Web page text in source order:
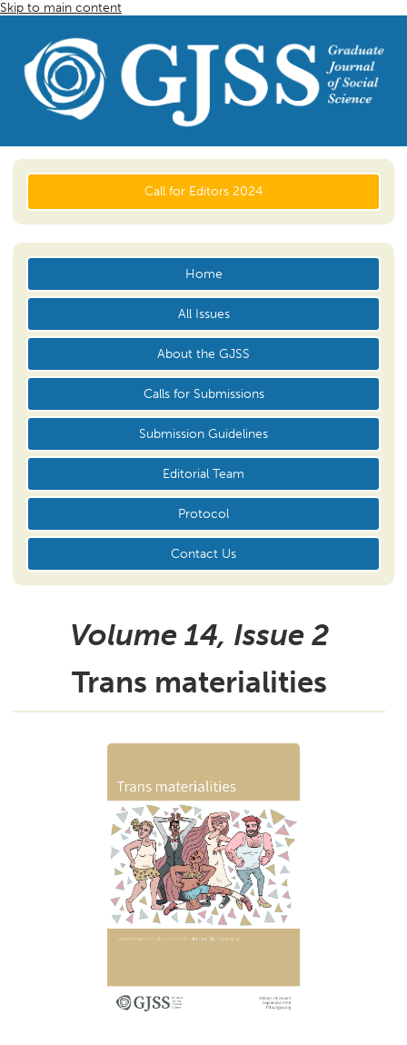
Skip to main content
Call for Editors 2024
Home
All Issues
About the GJSS
Calls for Submissions
Submission Guidelines
Editorial Team
Protocol
Contact Us
Volume 14, Issue 2
Trans materialities